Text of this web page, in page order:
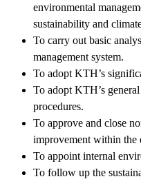
environmental
sustainability and
To carry out basic
management system.
To adopt KTH’s
To adopt KTH’s
procedures.
To approve and close
improvement within the
To appoint internal
To follow up the